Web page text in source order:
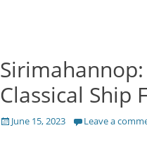
Classical Ship
Posted
June 15, 2023 Leave a